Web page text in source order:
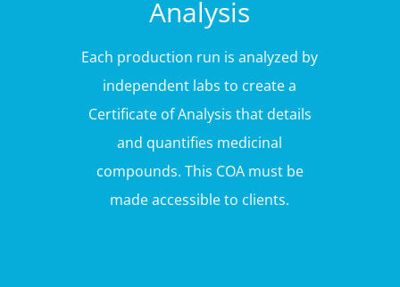
Analysis
Each production run is analyzed by
independent labs to create a
Certificate of Analysis that details
and quantifies medicinal
compounds. This COA must be
made accessible to clients.